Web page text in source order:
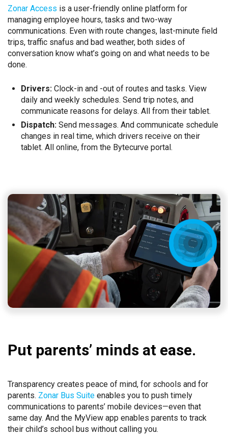
Zonar Access is a user-friendly online platform for
managing employee hours, tasks and two-way
communications. Even with route changes, last-minute field
trips, traffic snafus and bad weather, both sides of
conversation know what’s going on and what needs to be
done.
Drivers:Clock-in and -out of routes and tasks. View
daily and weekly schedules. Send trip notes, and
communicate reasons for delays. All from their tablet.
Dispatch:Send messages. And communicate schedule
changes in real time, which drivers receive on their
tablet. All online, from the Bytecurve portal.
Put parents’ minds at ease.
Transparency creates peace of mind, for schools and for
parents. Zonar Bus Suite enables you to push timely
communications to parents’ mobile devices—even that
same day. And the MyView app enables parents to track
their child’s school bus without calling you.